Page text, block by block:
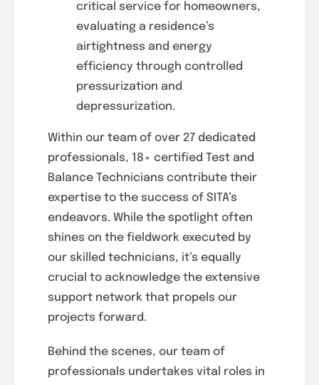
critical service for homeowners,
evaluating a residence’s
airtightness and energy
efficiency through controlled
pressurization and
depressurization.
Within our team of over 27 dedicated
professionals, 18+ certified Test and
Balance Technicians contribute their
expertise to the success of SITA’s
endeavors. While the spotlight often
shines on the fieldwork executed by
our skilled technicians, it’s equally
crucial to acknowledge the extensive
support network that propels our
projects forward.
Behind the scenes, our team of
professionals undertakes vital roles in